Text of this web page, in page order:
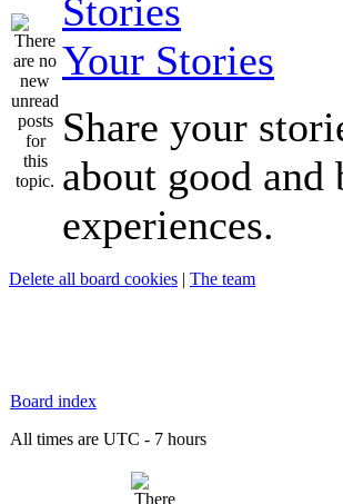
Your Stories
Share your
about good and
experiences.
Delete all board cookies | The team
Board index
All times are UTC - 7 hours